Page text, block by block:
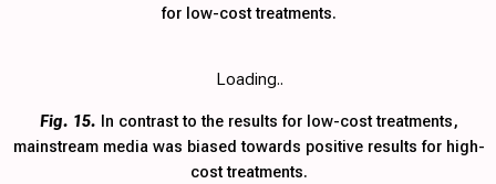
for low-cost treatments.
Loading..
Fig. 15. In contrast to the results for low-cost treatments,
mainstream media was biased towards positive results for high-
cost treatments.